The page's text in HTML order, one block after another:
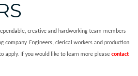
creative and hardworking team members
company. Engineers, clerical workers and production
apply. If you would like to learn more please contact